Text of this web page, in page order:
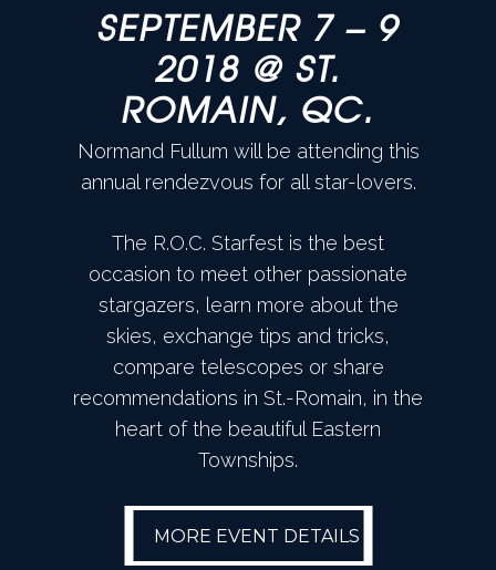
SEPTEMBER 7 – 9
2018 @ ST.
ROMAIN, QC.
Normand Fullum will be attending this
annual rendezvous for all star-lovers.
The R.O.C. Starfest is the best
occasion to meet other passionate
stargazers, learn more about the
skies, exchange tips and tricks,
compare telescopes or share
recommendations in St.-Romain, in the
heart of the beautiful Eastern
Townships.
MORE EVENT
DETAILS
MORE EVENT DETAILS